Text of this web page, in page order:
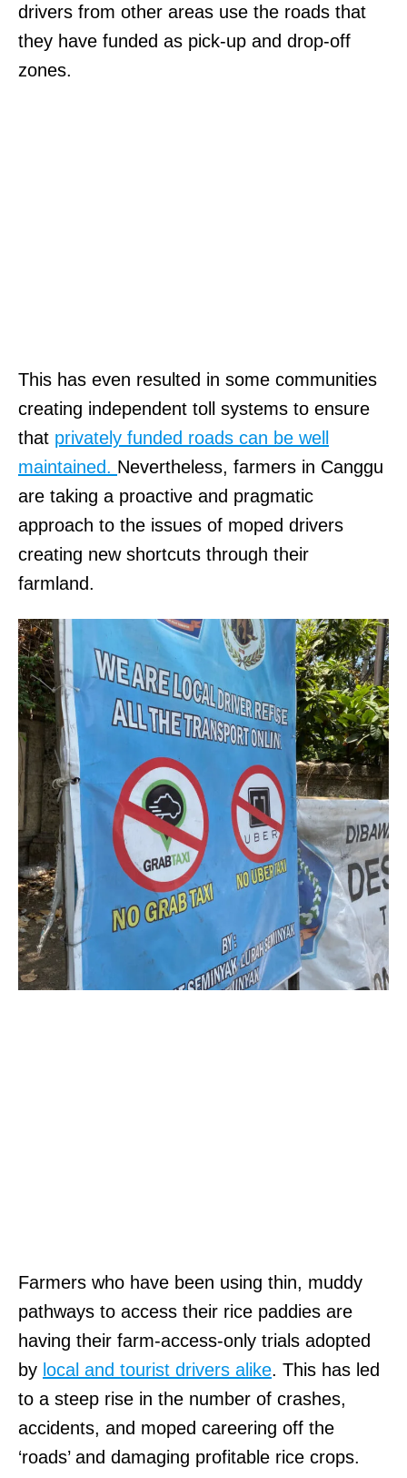
drivers from other areas use the roads that
they have funded as pick-up and drop-off
zones.
This has even resulted in some communities
creating independent toll systems to ensure
that privately funded roads can be well
maintained. Nevertheless, farmers in Canggu
are taking a proactive and pragmatic
approach to the issues of moped drivers
creating new shortcuts through their
farmland.
Farmers who have been using thin, muddy
pathways to access their rice paddies are
having their farm-access-only trials adopted
by local and tourist drivers alike. This has led
to a steep rise in the number of crashes,
accidents, and moped careering off the
‘roads’ and damaging profitable rice crops.